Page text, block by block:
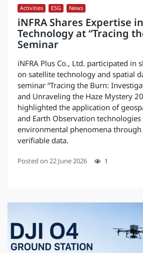
Activities ESG News
iNFRA Shares Expertise
Technology at “Tracing
Seminar
iNFRA Plus Co., Ltd. participated in
on satellite technology and spatial
seminar “Tracing the Burn:
and Unraveling the Haze Mystery
highlighted the application of
and Earth Observation
environmental phenomena
verifiable data.
Posted on 22 June 2026
1